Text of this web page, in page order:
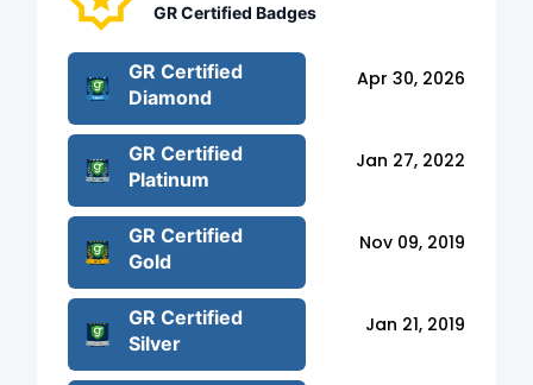
GR Certified Badges
GR Certified
Diamond
Apr 30, 2026
GR Certified
Platinum
Jan 27, 2022
GR Certified
Gold
Nov 09, 2019
GR Certified
Silver
Jan 21, 2019